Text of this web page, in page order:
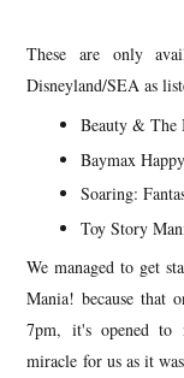
These are only
Disneyland/SEA as
Beauty & The
Baymax
Soaring:
Toy Story
We managed to get
Mania! because that
7pm, it's opened to
miracle for us as it